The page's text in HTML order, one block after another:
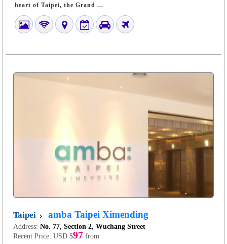
heart of Taipei, the Grand ...
Taipei amba Taipei Ximending
Address: No. 77, Section 2, Wuchang Street
Recent Price: USD $97 from